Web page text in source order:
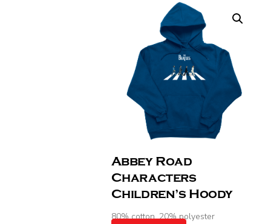
Abbey Road
Characters
Children’s Hoody
80% cotton, 20% polyester